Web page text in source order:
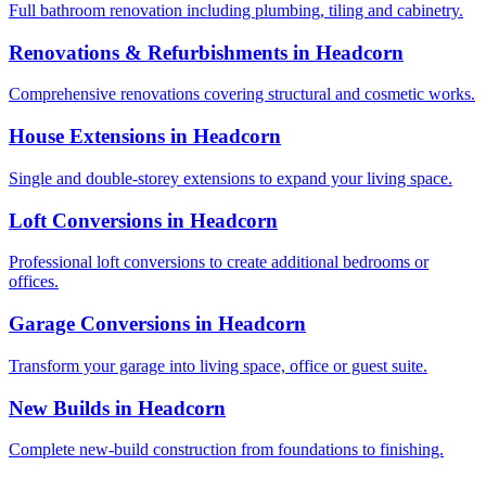
Full bathroom renovation including plumbing, tiling and cabinetry.
Renovations & Refurbishments in Headcorn
Comprehensive renovations covering structural and cosmetic works.
House Extensions in Headcorn
Single and double-storey extensions to expand your living space.
Loft Conversions in Headcorn
Professional loft conversions to create additional bedrooms or
offices.
Garage Conversions in Headcorn
Transform your garage into living space, office or guest suite.
New Builds in Headcorn
Complete new-build construction from foundations to finishing.